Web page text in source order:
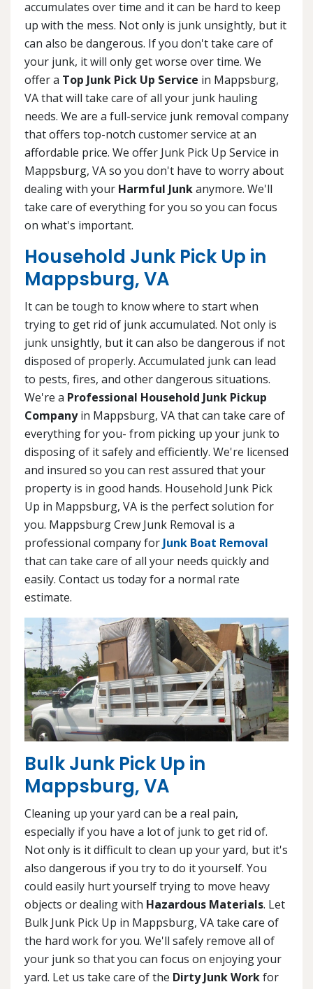
accumulates over time and it can be hard to keep
up with the mess. Not only is junk unsightly, but it
can also be dangerous. If you don't take care of
your junk, it will only get worse over time. We
offer a Top Junk Pick Up Service in Mappsburg,
VA that will take care of all your junk hauling
needs. We are a full-service junk removal company
that offers top-notch customer service at an
affordable price. We offer Junk Pick Up Service in
Mappsburg, VA so you don't have to worry about
dealing with your Harmful Junkanymore. We'll
take care of everything for you so you can focus
on what's important.
Household Junk Pick Up in
Mappsburg, VA
It can be tough to know where to start when
trying to get rid of junk accumulated. Not only is
junk unsightly, but it can also be dangerous if not
disposed of properly. Accumulated junk can lead
to pests, fires, and other dangerous situations.
We're a Professional Household Junk Pickup
Companyin Mappsburg, VA that can take care of
everything for you- from picking up your junk to
disposing of it safely and efficiently. We're licensed
and insured so you can rest assured that your
property is in good hands. Household Junk Pick
Up in Mappsburg, VA is the perfect solution for
you. Mappsburg Crew Junk Removal is a
professional company for Junk Boat Removal
that can take care of all your needs quickly and
easily. Contact us today for a normal rate
estimate.
Bulk Junk Pick Up in
Mappsburg, VA
Cleaning up your yard can be a real pain,
especially if you have a lot of junk to get rid of.
Not only is it difficult to clean up your yard, but it's
also dangerous if you try to do it yourself. You
could easily hurt yourself trying to move heavy
objects or dealing with Hazardous Materials. Let
Bulk Junk Pick Up in Mappsburg, VA take care of
the hard work for you. We'll safely remove all of
your junk so that you can focus on enjoying your
yard. Let us take care of the Dirty Junk Workfor